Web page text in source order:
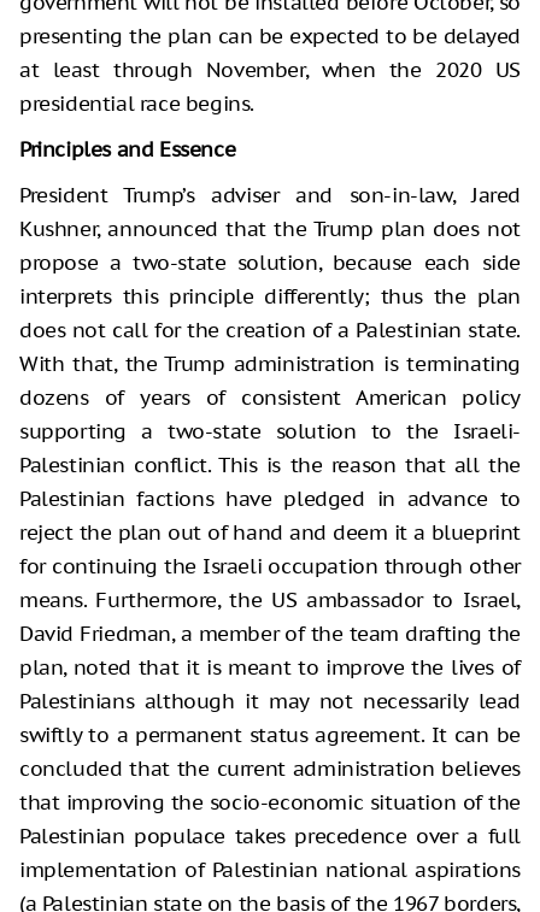
presenting the plan can be expected to be delayed
at least through November, when the 2020 US
presidential race begins.
Principles and Essence
President Trump’s adviser and son-in-law, Jared
Kushner, announced that the Trump plan does not
propose a two-state solution, because each side
interprets this principle differently; thus the plan
does not call for the creation of a Palestinian state.
With that, the Trump administration is terminating
dozens of years of consistent American policy
supporting a two-state solution to the Israeli-
Palestinian conflict. This is the reason that all the
Palestinian factions have pledged in advance to
reject the plan out of hand and deem it a blueprint
for continuing the Israeli occupation through other
means. Furthermore, the US ambassador to Israel,
David Friedman, a member of the team drafting the
plan, noted that it is meant to improve the lives of
Palestinians although it may not necessarily lead
swiftly to a permanent status agreement. It can be
concluded that the current administration believes
that improving the socio-economic situation of the
Palestinian populace takes precedence over a full
implementation of Palestinian national aspirations
(a Palestinian state on the basis of the 1967 borders,